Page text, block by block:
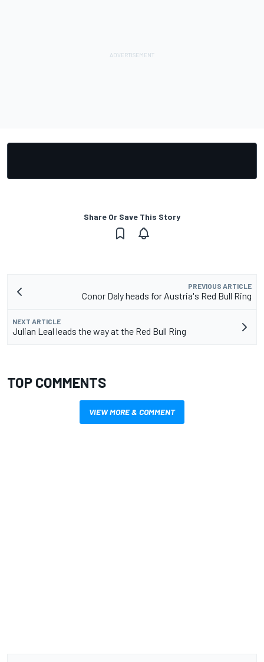
Share Or Save This Story
PREVIOUS ARTICLE
Conor Daly heads for Austria's Red Bull Ring
NEXT ARTICLE
Julian Leal leads the way at the Red Bull Ring
TOP COMMENTS
VIEW MORE & COMMENT